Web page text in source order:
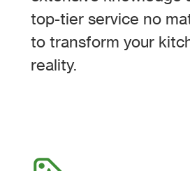
top-tier service no
to transform your
reality.